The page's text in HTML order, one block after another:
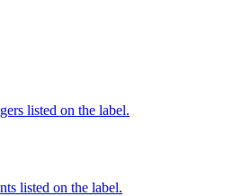
listed on the label.
listed on the label.